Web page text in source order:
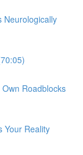
Neurologically
Roadblocks
Your Reality